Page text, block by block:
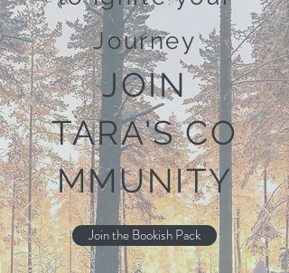
Journey
JOIN
TARA'SCO
MMUNITY
Join the Bookish Pack